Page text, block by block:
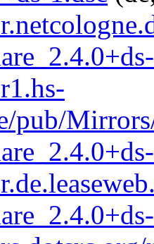
pub/